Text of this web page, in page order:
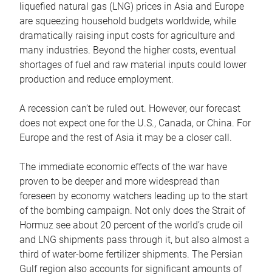
liquefied natural gas (LNG) prices in Asia and Europe
are squeezing household budgets worldwide, while
dramatically raising input costs for agriculture and
many industries. Beyond the higher costs, eventual
shortages of fuel and raw material inputs could lower
production and reduce employment.
A recession can’t be ruled out. However, our forecast
does not expect one for the U.S., Canada, or China. For
Europe and the rest of Asia it may be a closer call.
The immediate economic effects of the war have
proven to be deeper and more widespread than
foreseen by economy watchers leading up to the start
of the bombing campaign. Not only does the Strait of
Hormuz see about 20 percent of the world’s crude oil
and LNG shipments pass through it, but also almost a
third of water-borne fertilizer shipments. The Persian
Gulf region also accounts for significant amounts of